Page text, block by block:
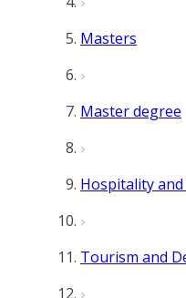
Masters
Master degree
Hospitality
Tourism and